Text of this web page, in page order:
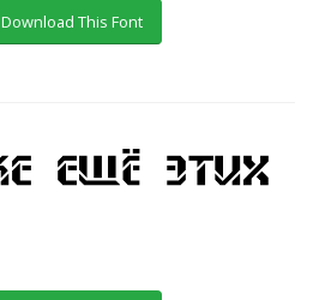
Download This Font